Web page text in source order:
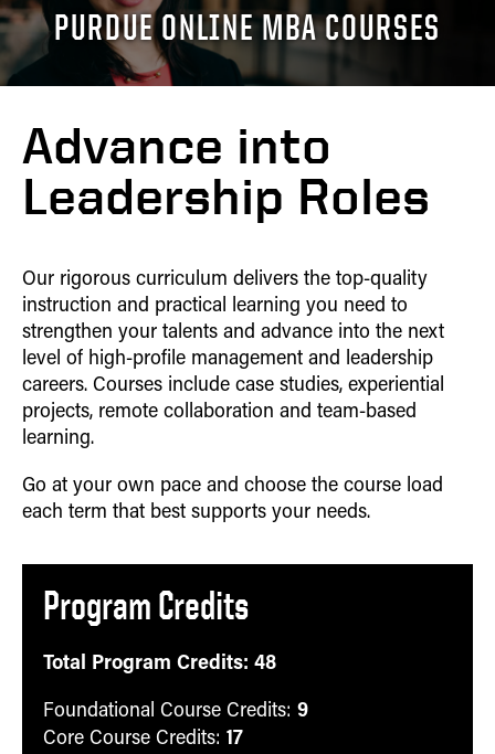
Contact
Career
Outcomes
Curriculum
Advisory Board
Tuition
Career Outcomes
Indianapolis
Experience
Advisory Board
Home
Admissions
Tuition
Outcomes
Class Profile
ONE-YEAR MBA
Tuition
Career Outcomes
Curriculum
On Campus
Experience
DUAL DEGREES
MS ENG + MBT
Online MS ENG + MBT
CAREER OUTCOMES
CURRICULUM
CLASS PROFILE
PURDUE ONLINE MBA COURSES
Advance into
Leadership Roles
Our rigorous curriculum delivers the top-quality
instruction and practical learning you need to
strengthen your talents and advance into the next
level of high-profile management and leadership
careers. Courses include case studies, experiential
projects, remote collaboration and team-based
learning.
Go at your own pace and choose the course load
each term that best supports your needs.
Program Credits
Total Program Credits: 48
Foundational Course Credits: 9
Core Course Credits: 17